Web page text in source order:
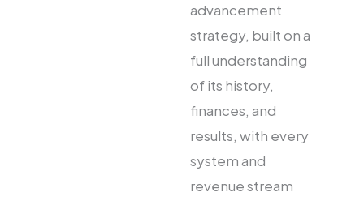
advancement
strategy, built on a
full understanding
of its history,
finances, and
results, with every
system and
revenue stream